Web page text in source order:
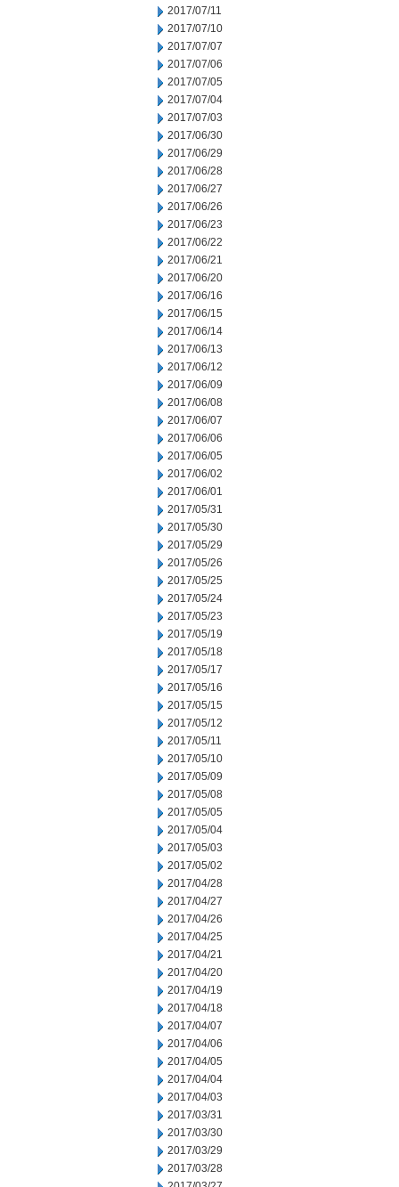
2017/07/11
2017/07/10
2017/07/07
2017/07/06
2017/07/05
2017/07/04
2017/07/03
2017/06/30
2017/06/29
2017/06/28
2017/06/27
2017/06/26
2017/06/23
2017/06/22
2017/06/21
2017/06/20
2017/06/16
2017/06/15
2017/06/14
2017/06/13
2017/06/12
2017/06/09
2017/06/08
2017/06/07
2017/06/06
2017/06/05
2017/06/02
2017/06/01
2017/05/31
2017/05/30
2017/05/29
2017/05/26
2017/05/25
2017/05/24
2017/05/23
2017/05/19
2017/05/18
2017/05/17
2017/05/16
2017/05/15
2017/05/12
2017/05/11
2017/05/10
2017/05/09
2017/05/08
2017/05/05
2017/05/04
2017/05/03
2017/05/02
2017/04/28
2017/04/27
2017/04/26
2017/04/25
2017/04/21
2017/04/20
2017/04/19
2017/04/18
2017/04/07
2017/04/06
2017/04/05
2017/04/04
2017/04/03
2017/03/31
2017/03/30
2017/03/29
2017/03/28